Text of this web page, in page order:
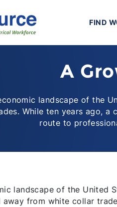
FIND
A
landscape of the
While ten years ago, a
route to
landscape of the United
from white collar